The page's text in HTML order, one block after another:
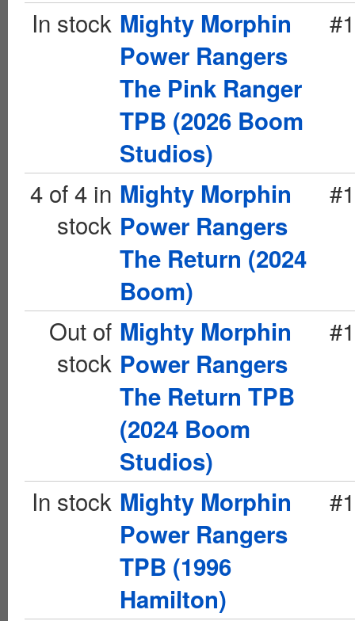
In stock Mighty Morphin
Power Rangers
The Pink Ranger
TPB (2026 Boom
Studios)
#1
4 of 4 in
stock
Mighty Morphin
Power Rangers
The Return (2024
Boom)
Out of
stock
Mighty Morphin
Power Rangers
The Return TPB
(2024 Boom
Studios)
#1
In stock Mighty Morphin
Power Rangers
TPB (1996
Hamilton)
#1